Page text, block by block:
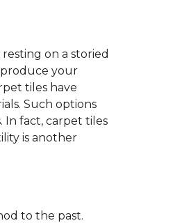
on a storied
your
tiles have
Such options
In fact, carpet tiles
is another
to the past.